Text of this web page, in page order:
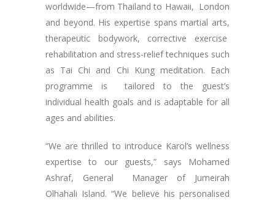
worldwide—from Thailand to Hawaii, London
and beyond. His expertise spans martial arts,
therapeutic bodywork, corrective exercise
rehabilitation and stress-relief techniques such
as Tai Chi and Chi Kung meditation. Each
programme is tailored to the guest’s
individual health goals and is adaptable for all
ages and abilities.
“We are thrilled to introduce Karol’s wellness
expertise to our guests,” says Mohamed
Ashraf, General Manager of Jumeirah
Olhahali Island. “We believe his personalised